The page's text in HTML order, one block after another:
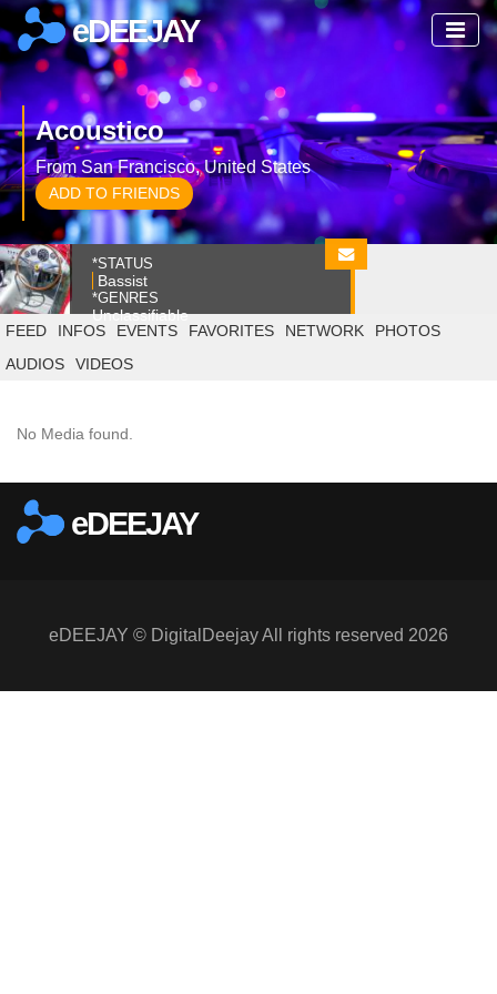
eDEEJAY
Acoustico
From San Francisco, United States
ADD TO FRIENDS
*STATUS
Bassist
*GENRES
Unclassifiable
FEED
INFOS EVENTS FAVORITES NETWORK
PHOTOS
AUDIOS
VIDEOS
No Media found.
eDEEJAY
eDEEJAY © DigitalDeejay All rights reserved 2026